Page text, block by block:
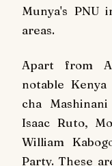
Munya's PNU
areas.
Apart from
notable
cha
Isaac Ruto,
William
Party. These